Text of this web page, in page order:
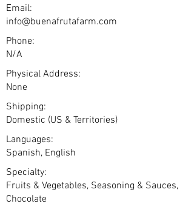
Email:
info@buenafrutafarm.com
Phone:
N/A
Physical Address:
None
Shipping:
Domestic (US & Territories)
Languages:
Spanish, English
Specialty:
Fruits & Vegetables, Seasoning & Sauces,
Chocolate